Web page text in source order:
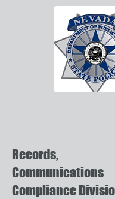
Records,
Compliance